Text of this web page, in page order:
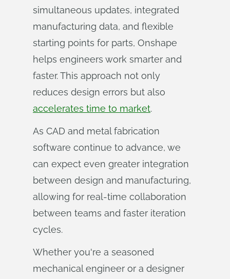
simultaneous updates, integrated
manufacturing data, and flexible
starting points for parts, Onshape
helps engineers work smarter and
faster. This approach not only
reduces design errors but also
accelerates time to market.
As CAD and metal fabrication
software continue to advance, we
can expect even greater integration
between design and manufacturing,
allowing for real-time collaboration
between teams and faster iteration
cycles.
Whether you're a seasoned
mechanical engineer or a designer